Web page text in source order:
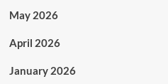
May 2026
April 2026
January 2026